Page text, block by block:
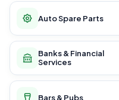
Auto Spare Parts
Banks & Financial
Services
Bars & Pubs